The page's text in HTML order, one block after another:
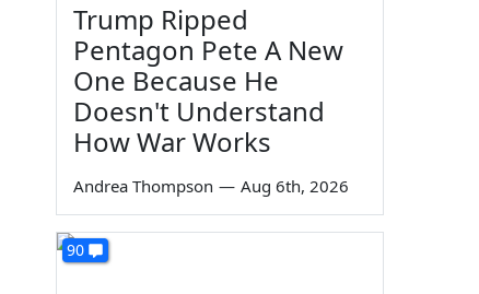
Trump Ripped
Pentagon Pete A New
One Because He
Doesn't Understand
How War Works
Andrea Thompson — Aug 6th, 2026
90